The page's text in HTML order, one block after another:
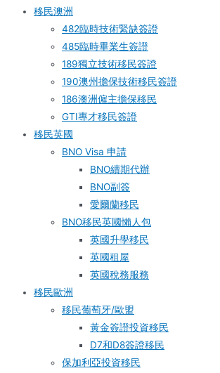
移民澳洲
482臨時技術緊缺簽證
485臨時畢業生簽證
189獨立技術移民簽證
190澳州擔保技術移民簽證
186澳洲僱主擔保移民
GTI專才移民簽證
移民英國
BNO Visa 申請
BNO續期代辦
BNO副簽
愛爾蘭移民
BNO移民英國懶人包
英國升學移民
英國租屋
英國稅務服務​
移民歐洲
移民葡萄牙/歐盟
黃金簽證投資移民
D7和D8簽證移民
保加利亞投資移民